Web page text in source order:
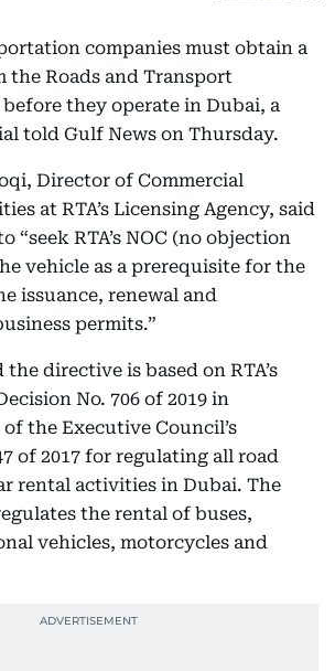
companies must obtain a
Roads and Transport
they operate in Dubai, a
told Gulf News on Thursday.
Director of Commercial
at RTA’s Licensing Agency, said
“seek RTA’s NOC (no objection
vehicle as a prerequisite for the
issuance, renewal and
permits.”
directive is based on RTA’s
No. 706 of 2019 in
the Executive Council’s
of 2017 for regulating all road
rental activities in Dubai. The
the rental of buses,
vehicles, motorcycles and